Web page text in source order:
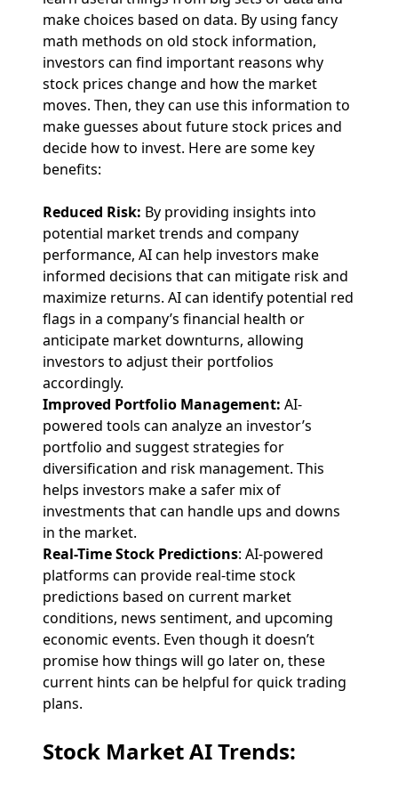
make choices based on data. By using fancy
math methods on old stock information,
investors can find important reasons why
stock prices change and how the market
moves. Then, they can use this information to
make guesses about future stock prices and
decide how to invest. Here are some key
benefits:
Reduced Risk: By providing insights into
potential market trends and company
performance, AI can help investors make
informed decisions that can mitigate risk and
maximize returns. AI can identify potential red
flags in a company’s financial health or
anticipate market downturns, allowing
investors to adjust their portfolios
accordingly.
Improved Portfolio Management: AI-
powered tools can analyze an investor’s
portfolio and suggest strategies for
diversification and risk management. This
helps investors make a safer mix of
investments that can handle ups and downs
in the market.
Real-Time Stock Predictions: AI-powered
platforms can provide real-time stock
predictions based on current market
conditions, news sentiment, and upcoming
economic events. Even though it doesn’t
promise how things will go later on, these
current hints can be helpful for quick trading
plans.
Stock Market AI Trends: